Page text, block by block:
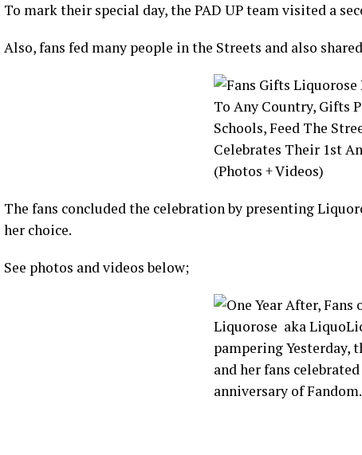
To mark their special day, the PAD UP team visited a
Also, fans fed many people in the Streets and also
The fans concluded the celebration by presenting
her choice.
See photos and videos below;